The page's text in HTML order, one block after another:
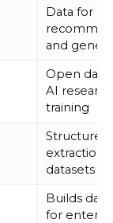
Data for
and
Open
AI
training
Structured
extraction
datasets
Builds
for